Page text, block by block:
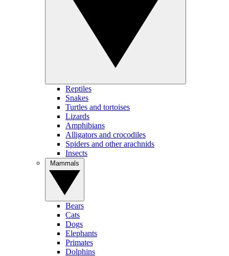
Reptiles
Snakes
Turtles and tortoises
Lizards
Amphibians
Alligators and crocodiles
Spiders and other arachnids
Insects
Bears
Cats
Dogs
Elephants
Primates
Dolphins